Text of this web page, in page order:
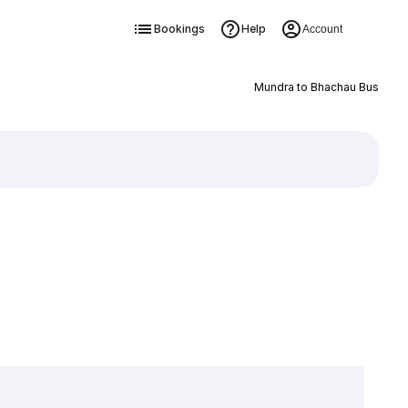
Bookings Help Account
Mundra to Bhachau Bus